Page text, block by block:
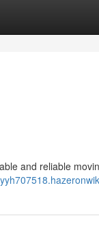
and reliable